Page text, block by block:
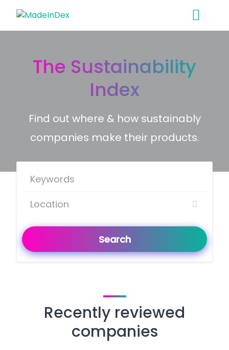
content
The Sustainability
Index
Find out where & how sustainably
companies make their products.
Search
Recently reviewed
companies